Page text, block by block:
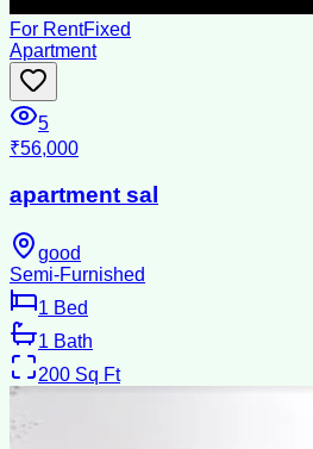
For RentFixed
Apartment
5
₹56,000
apartment sal
good
Semi-Furnished
1 Bed
1 Bath
200 Sq Ft